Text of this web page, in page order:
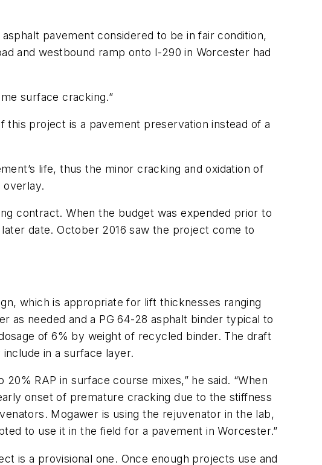
pavement considered to be in fair condition,
and westbound ramp onto I-290 in Worcester had
surface cracking.”
project is a pavement preservation instead of a
life, thus the minor cracking and oxidation of
overlay.
contract. When the budget was expended prior to
date. October 2016 saw the project come to
which is appropriate for lift thicknesses ranging
as needed and a PG 64-28 asphalt binder typical to
of 6% by weight of recycled binder. The draft
in a surface layer.
RAP in surface course mixes,” he said. “When
onset of premature cracking due to the stiffness
Mogawer is using the rejuvenator in the lab,
to use it in the field for a pavement in Worcester.”
is a provisional one. Once enough projects use and